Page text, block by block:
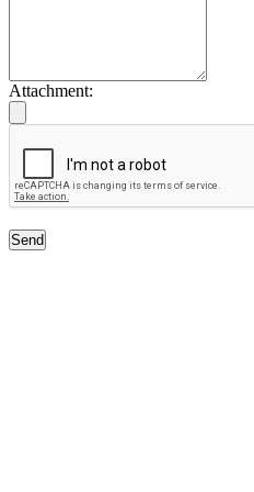
Attachment:
Send